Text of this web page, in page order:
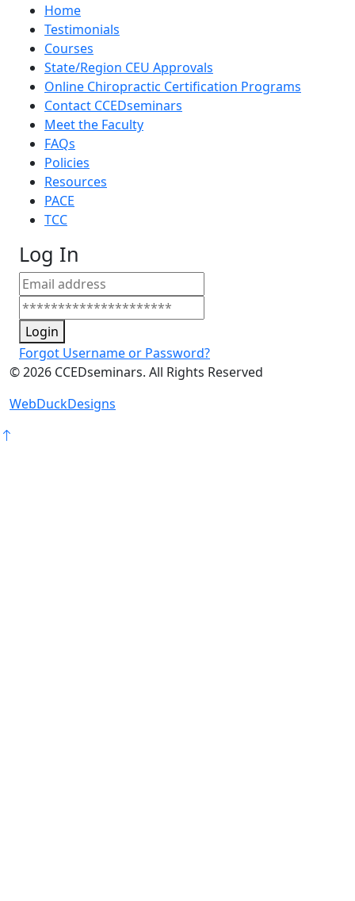
Home
Testimonials
Courses
State/Region CEU Approvals
Online Chiropractic Certification Programs
Contact CCEDseminars
Meet the Faculty
FAQs
Policies
Resources
PACE
TCC
Log In
Login
Forgot Username or Password?
©2026 CCEDseminars. All Rights Reserved
WebDuckDesigns